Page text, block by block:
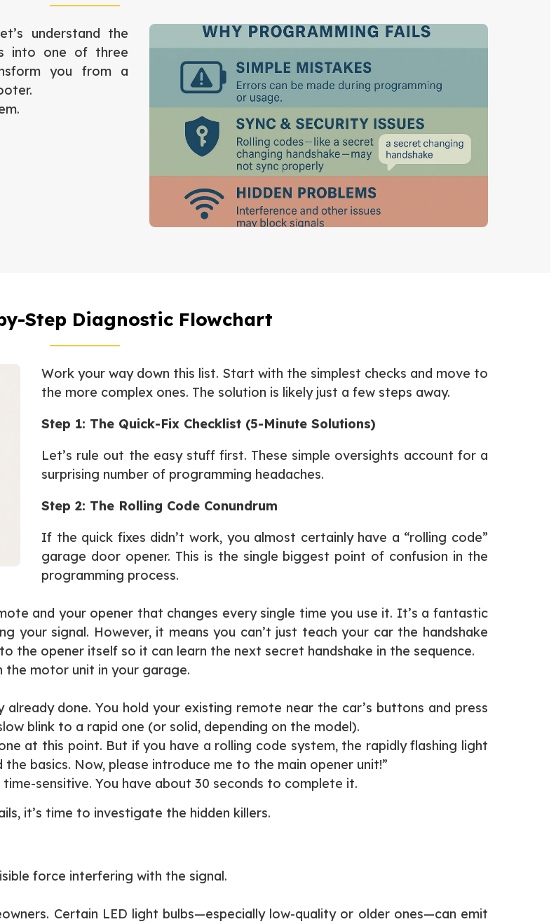
understand the
into one of three
you from a
Step Diagnostic Flowchart
Work your way down this list. Start with the simplest checks and move to
the more complex ones. The solution is likely just a few steps away.
Step 1: The Quick-Fix Checklist (5-Minute Solutions)
Let’s rule out the easy stuff first. These simple oversights account for a
surprising number of programming headaches.
Step 2: The Rolling Code Conundrum
If the quick fixes didn’t work, you almost certainly have a “rolling code”
garage door opener. This is the single biggest point of confusion in the
programming process.
and your opener that changes every single time you use it. It’s a fantastic
your signal. However, it means you can’t just teach your car the handshake
the opener itself so it can learn the next secret handshake in the sequence.
the motor unit in your garage.
already done. You hold your existing remote near the car’s buttons and press
blink to a rapid one (or solid, depending on the model).
at this point. But if you have a rolling code system, the rapidly flashing light
the basics. Now, please introduce me to the main opener unit!”
time-sensitive. You have about 30 seconds to complete it.
it’s time to investigate the hidden killers.
force interfering with the signal.
Certain LED light bulbs—especially low-quality or older ones—can emit